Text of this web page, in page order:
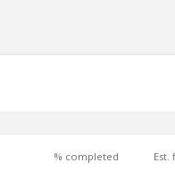
% completed Est.